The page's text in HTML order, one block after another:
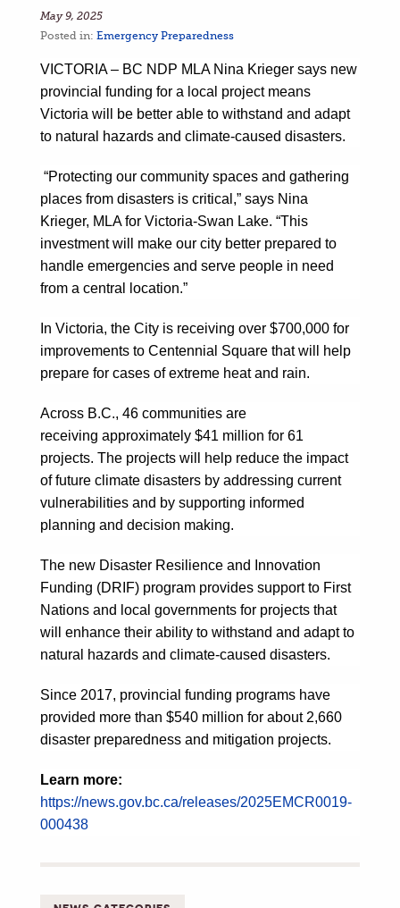
May 9, 2025
Posted in: Emergency Preparedness
VICTORIA – BC NDP MLA Nina Krieger says new
provincial funding for a local project means
Victoria will be better able to withstand and adapt
to natural hazards and climate-caused disasters.
“Protecting our community spaces and gathering
places from disasters is critical,” says Nina
Krieger, MLA for Victoria-Swan Lake. “This
investment will make our city better prepared to
handle emergencies and serve people in need
from a central location.”
In Victoria, the City is receiving over $700,000 for
improvements to Centennial Square that will help
prepare for cases of extreme heat and rain.
Across B.C., 46 communities are
receiving approximately $41 million for 61
projects. The projects will help reduce the impact
of future climate disasters by addressing current
vulnerabilities and by supporting informed
planning and decision making.
The new Disaster Resilience and Innovation
Funding (DRIF) program provides support to First
Nations and local governments for projects that
will enhance their ability to withstand and adapt to
natural hazards and climate-caused disasters.
Since 2017, provincial funding programs have
provided more than $540 million for about 2,660
disaster preparedness and mitigation projects.
Learn more:
https://news.gov.bc.ca/releases/2025EMCR0019-
000438